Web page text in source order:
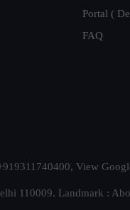
Portal (
FAQ
View
110009. Landmark :